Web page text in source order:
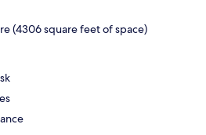
(4306 square feet of space)